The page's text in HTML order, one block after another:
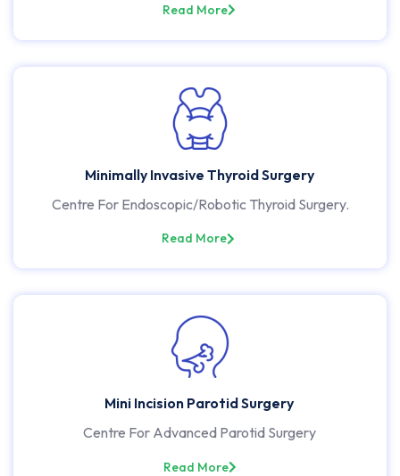
Read More
Minimally Invasive Thyroid Surgery
Centre For Endoscopic/Robotic Thyroid Surgery.
Read More
Mini Incision Parotid Surgery
Centre For Advanced Parotid Surgery
Read More